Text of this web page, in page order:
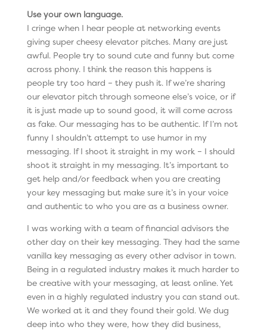
Use your own language.
I cringe when I hear people at networking events
giving super cheesy elevator pitches. Many are just
awful. People try to sound cute and funny but come
across phony. I think the reason this happens is
people try too hard – they push it. If we’re sharing
our elevator pitch through someone else’s voice, or if
it is just made up to sound good, it will come across
as fake. Our messaging has to be authentic. If I’m not
funny I shouldn’t attempt to use humor in my
messaging. If I shoot it straight in my work – I should
shoot it straight in my messaging. It’s important to
get help and/or feedback when you are creating
your key messaging but make sure it’s in your voice
and authentic to who you are as a business owner.
I was working with a team of financial advisors the
other day on their key messaging. They had the same
vanilla key messaging as every other advisor in town.
Being in a regulated industry makes it much harder to
be creative with your messaging, at least online. Yet
even in a highly regulated industry you can stand out.
We worked at it and they found their gold. We dug
deep into who they were, how they did business,